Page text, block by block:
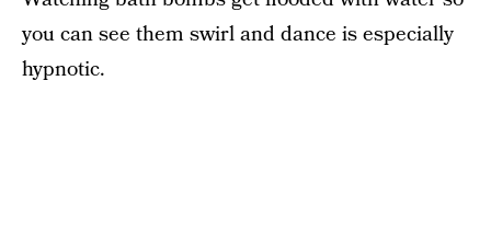
you can see them swirl and dance is especially
hypnotic.